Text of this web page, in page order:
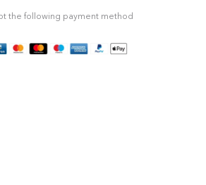
the following payment method